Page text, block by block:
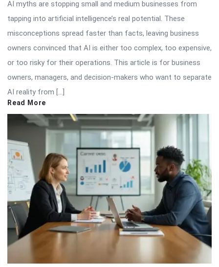
AI myths are stopping small and medium businesses from
tapping into artificial intelligence’s real potential. These
misconceptions spread faster than facts, leaving business
owners convinced that AI is either too complex, too expensive,
or too risky for their operations. This article is for business
owners, managers, and decision-makers who want to separate
AI reality from […]
Read More